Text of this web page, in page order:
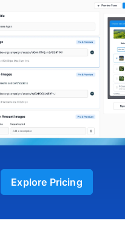
Explore Pricing